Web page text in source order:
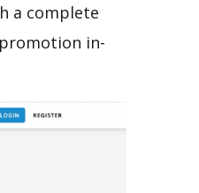
a complete
in-